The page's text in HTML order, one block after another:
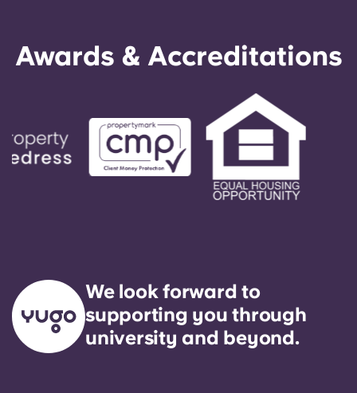
Awards & Accreditations
We look forward to
supporting you through
university and beyond.